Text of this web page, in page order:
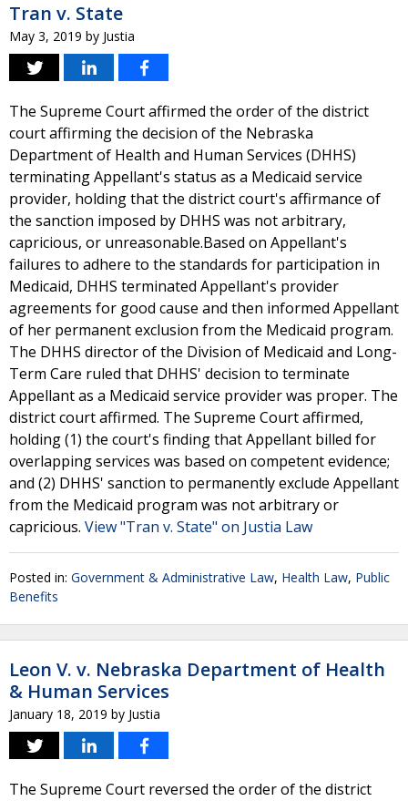
Tran v. State
May 3, 2019 by Justia
The Supreme Court affirmed the order of the district
court affirming the decision of the Nebraska
Department of Health and Human Services (DHHS)
terminating Appellant's status as a Medicaid service
provider, holding that the district court's affirmance of
the sanction imposed by DHHS was not arbitrary,
capricious, or unreasonable.Based on Appellant's
failures to adhere to the standards for participation in
Medicaid, DHHS terminated Appellant's provider
agreements for good cause and then informed Appellant
of her permanent exclusion from the Medicaid program.
The DHHS director of the Division of Medicaid and Long-
Term Care ruled that DHHS' decision to terminate
Appellant as a Medicaid service provider was proper. The
district court affirmed. The Supreme Court affirmed,
holding (1) the court's finding that Appellant billed for
overlapping services was based on competent evidence;
and (2) DHHS' sanction to permanently exclude Appellant
from the Medicaid program was not arbitrary or
capricious. View "Tran v. State" on Justia Law
Posted in: Government & Administrative Law, Health Law, Public
Benefits
Leon V. v. Nebraska Department of Health
& Human Services
January 18, 2019 by Justia
The Supreme Court reversed the order of the district